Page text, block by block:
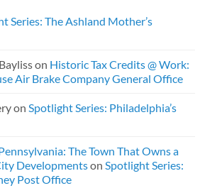
Series: The Ashland Mother’s
on Historic Tax Credits @ Work:
Air Brake Company General Office
on Spotlight Series: Philadelphia’s
The Town That Owns a
Developmentson Spotlight Series:
Post Office